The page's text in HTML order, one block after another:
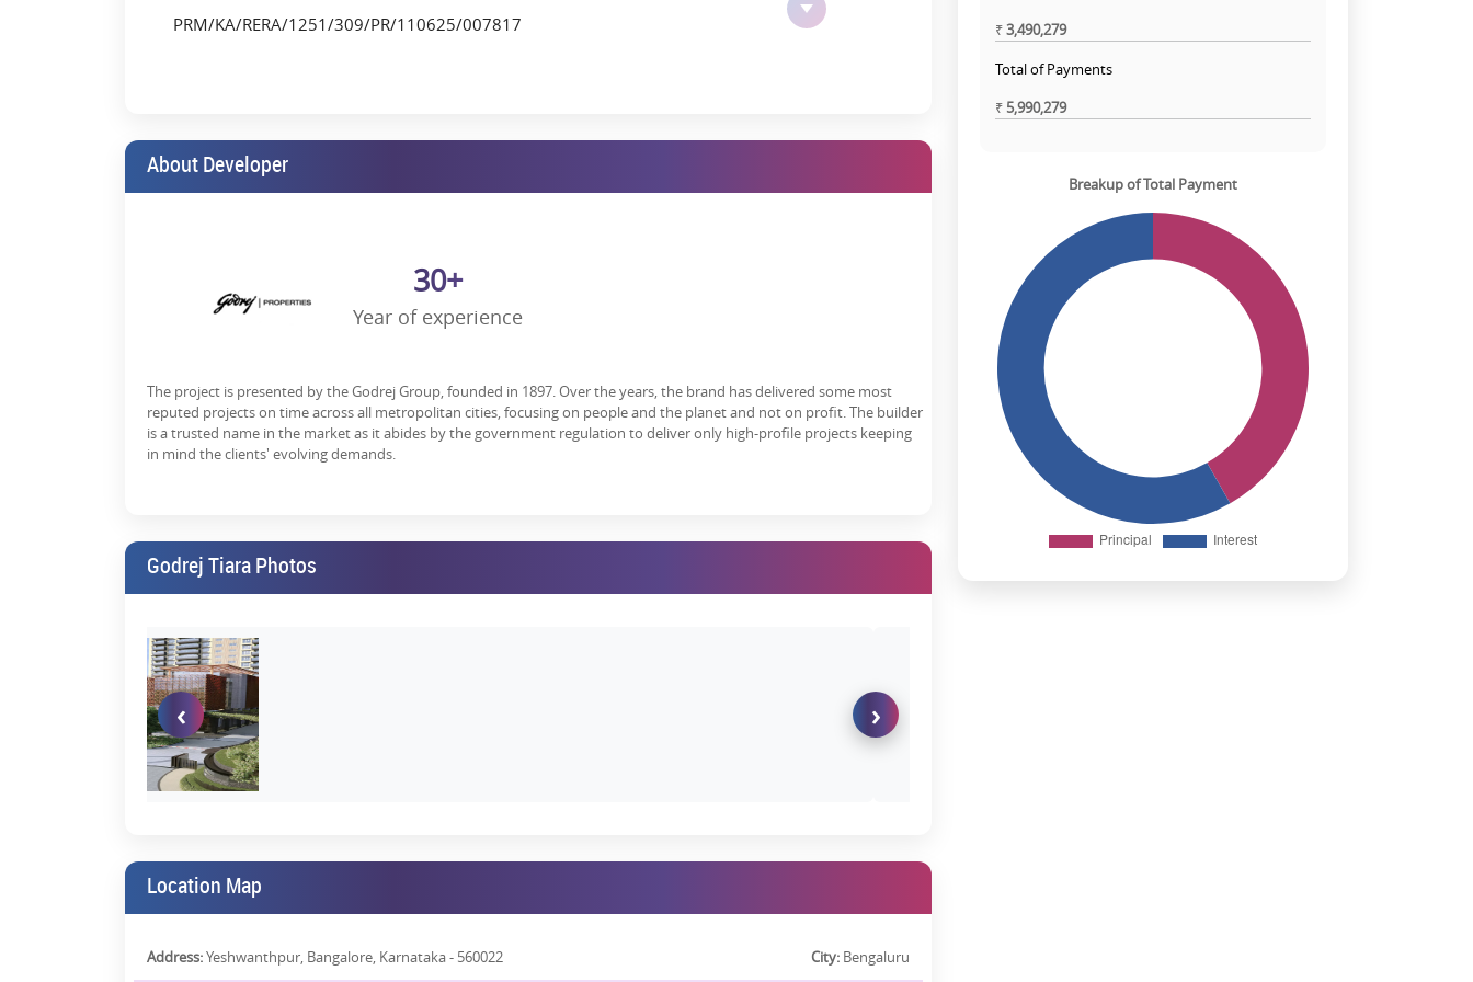
Lifestyle Amenities That Elevate Everyday Living
Godrej Tiara gives you more than homes-it provides space for wellness, leisure recreation, and community integration.
High-tech Gymnasium
Multipurpose Banquet Hall
Meditation/Yoga Zone
Dedicated Parking Spaces
What the Market Is Saying: Godrej Tiara Reviews
As a newly launched project, Godrej Tiara Reviews are already positive. Buyers appreciate the:
Excellent floor plans
Superior brand legacy
Long-term investment value
Godrej buyers, in the past, have rated the brand 4.1 out of 5, citing aspects such as construction quality, timely updates,
PRM/KA/RERA/1251/309/PR/110625/007817
About Developer
30+
Year of experience
The project is presented by the Godrej Group, founded in 1897. Over the years, the brand has delivered some most
reputed projects on time across all metropolitan cities, focusing on people and the planet and not on profit. The builder
is a trusted name in the market as it abides by the government regulation to deliver only high-profile projects keeping
in mind the clients' evolving demands.
Godrej Tiara Photos
‹ ›
Location Map
Address:Yeshwanthpur, Bangalore, Karnataka - 560022 City: Bengaluru
₹3,490,279
Total of Payments
₹5,990,279
Breakup of Total Payment